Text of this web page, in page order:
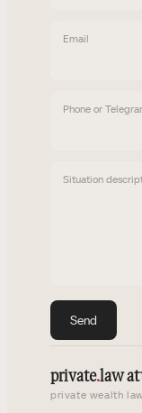
Email
Phone or
Situation
Send
private.law
private wealth